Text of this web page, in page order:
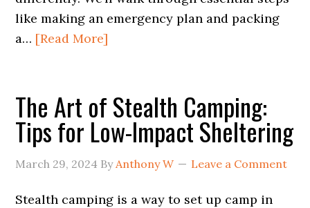
like making an emergency plan and packing
a… [Read More]
The Art of Stealth Camping:
Tips for Low-Impact Sheltering
March 29, 2024 ByAnthony W Leave a Comment
Stealth camping is a way to set up camp in